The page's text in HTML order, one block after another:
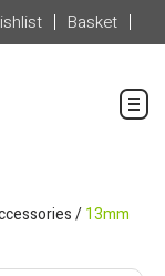
Basket
/13mm